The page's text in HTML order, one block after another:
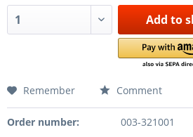
Add to
Remember Comment
Order number: 003-321001